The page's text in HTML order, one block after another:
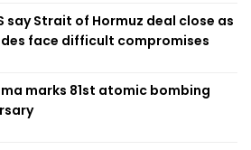
say Strait of Hormuz deal close as
face difficult compromises
marks 81st atomic bombing